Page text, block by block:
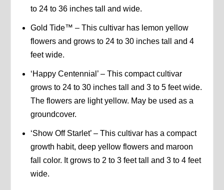
to 24 to 36 inches tall and wide.
Gold Tide™ – This cultivar has lemon yellow
flowers and grows to 24 to 30 inches tall and 4
feet wide.
‘Happy Centennial’ – This compact cultivar
grows to 24 to 30 inches tall and 3 to 5 feet wide.
The flowers are light yellow. May be used as a
groundcover.
‘Show Off Starlet’ – This cultivar has a compact
growth habit, deep yellow flowers and maroon
fall color. It grows to 2 to 3 feet tall and 3 to 4 feet
wide.